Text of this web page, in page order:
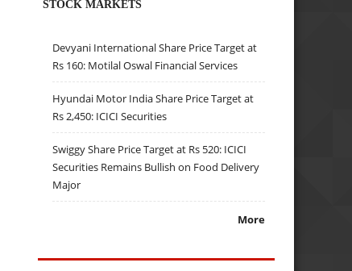
STOCK MARKETS
Devyani International Share Price Target at
Rs 160: Motilal Oswal Financial Services
Hyundai Motor India Share Price Target at
Rs 2,450: ICICI Securities
Swiggy Share Price Target at Rs 520: ICICI
Securities Remains Bullish on Food Delivery
Major
More